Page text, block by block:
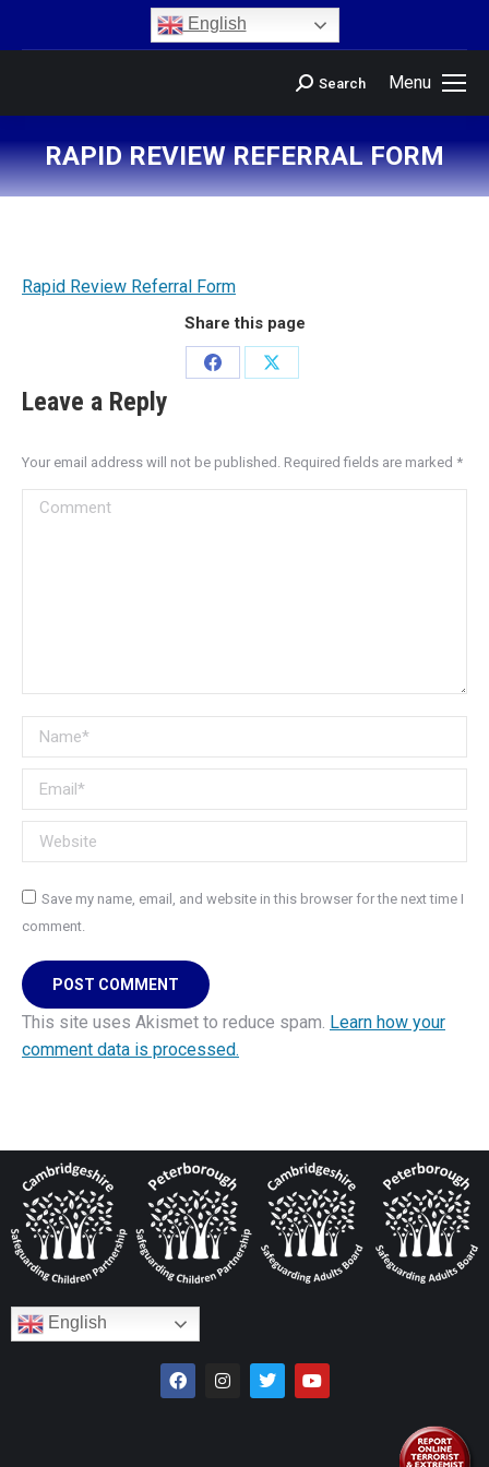
English
Menu
Search
RAPID REVIEW REFERRAL FORM
You are here:
Rapid Review Referral Form
Share this page
Leave a Reply
Your email address will not be published. Required fields are marked *
Comment
Name *
Email *
Website
Save my name, email, and website in this browser for the next time I
comment.
POST COMMENT
This site uses Akismet to reduce spam. Learn how your
comment data is processed.
English